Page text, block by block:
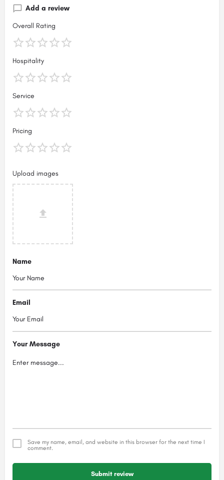
Add a review
Overall Rating
Hospitality
Service
Pricing
Upload images
Name
Email
Your Message
Save my name, email, and website in this browser for the next time I
comment.
Submit review